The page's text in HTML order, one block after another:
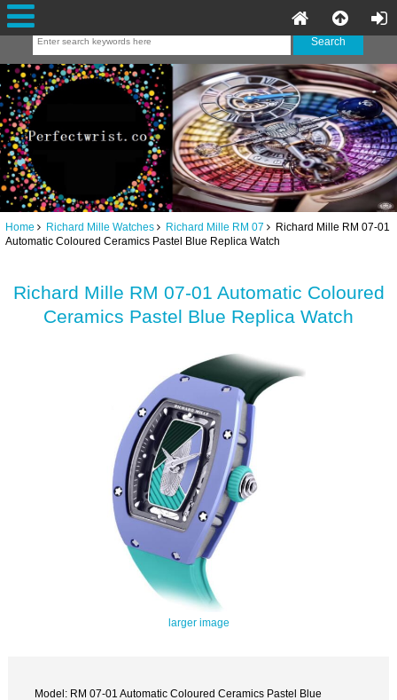
Home Richard Mille Watches Richard Mille RM 07 Richard Mille RM 07-01
Automatic Coloured Ceramics Pastel Blue Replica Watch
Richard Mille RM 07-01 Automatic Coloured
Ceramics Pastel Blue Replica Watch
larger image
Model: RM 07-01 Automatic Coloured Ceramics Pastel Blue